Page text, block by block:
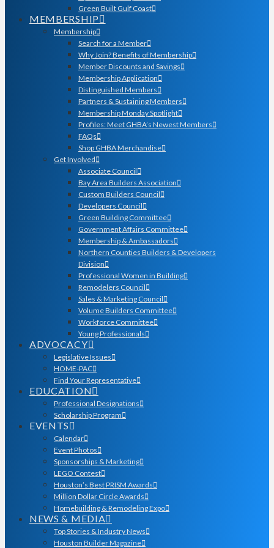
Green Built Gulf Coast
MEMBERSHIP
Membership
Search for a Member
Why Join? Benefits of Membership
Member Discounts and Savings
Membership Application
Distinguished Members
Partners & Sustaining Members
Membership Monday Spotlight
Profiles: Meet GHBA’s Newest Members
FAQs
Shop GHBA Merchandise
Get Involved
Associate Council
Bay Area Builders Association
Custom Builders Council
Developers Council
Green Building Committee
Government Affairs Committee
Membership & Ambassadors
Northern Counties Builders & Developers
Division
Professional Women in Building
Remodelers Council
Sales & Marketing Council
Volume Builders Committee
Workforce Committee
Young Professionals
ADVOCACY
Legislative Issues
HOME-PAC
Find Your Representative
EDUCATION
Professional Designations
Scholarship Program
EVENTS
Calendar
Event Photos
Sponsorships & Marketing
LEGO Contest
Houston’s Best PRISM Awards
Million Dollar Circle Awards
Homebuilding & Remodeling Expo
NEWS & MEDIA
Top Stories & Industry News
Houston Builder Magazine